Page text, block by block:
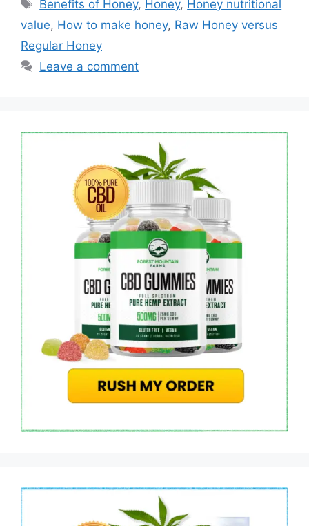
Benefits of Honey, Honey, Honey nutritional
value, How to make honey, Raw Honey versus
Regular Honey
Leave a comment